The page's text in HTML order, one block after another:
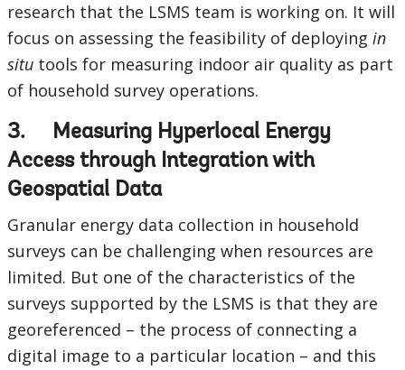
research that the LSMS team is working on. It will
focus on assessing the feasibility of deploying in
situ tools for measuring indoor air quality as part
of household survey operations.
3. Measuring Hyperlocal Energy
Access through Integration with
Geospatial Data
Granular energy data collection in household
surveys can be challenging when resources are
limited. But one of the characteristics of the
surveys supported by the LSMS is that they are
georeferenced – the process of connecting a
digital image to a particular location – and this